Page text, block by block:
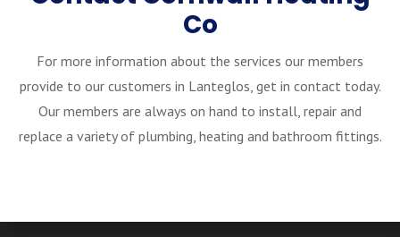
Co
For more information about the services our members
provide to our customers in Lanteglos, get in contact today.
Our members are always on hand to install, repair and
replace a variety of plumbing, heating and bathroom fittings.